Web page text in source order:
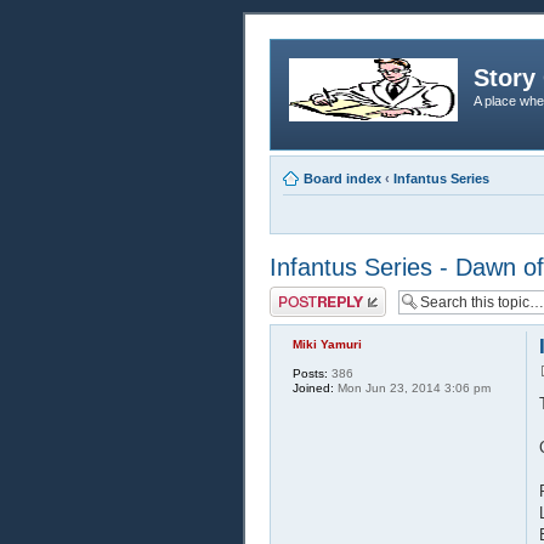
Story
A place
Board index ‹ Infantus Series
Infantus Series - Dawn
Post a reply
Miki Yamuri
Posts: 386
Joined: Mon Jun 23, 2014 3:06 pm